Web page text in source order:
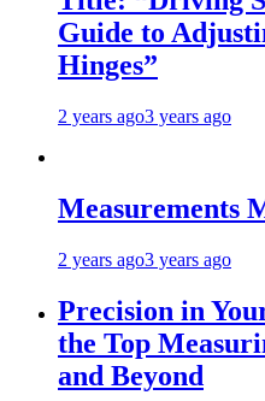
Guide to
Hinges”
2 years ago3 years ago
Measurements
2 years ago3 years ago
Precision in
the Top
and Beyond